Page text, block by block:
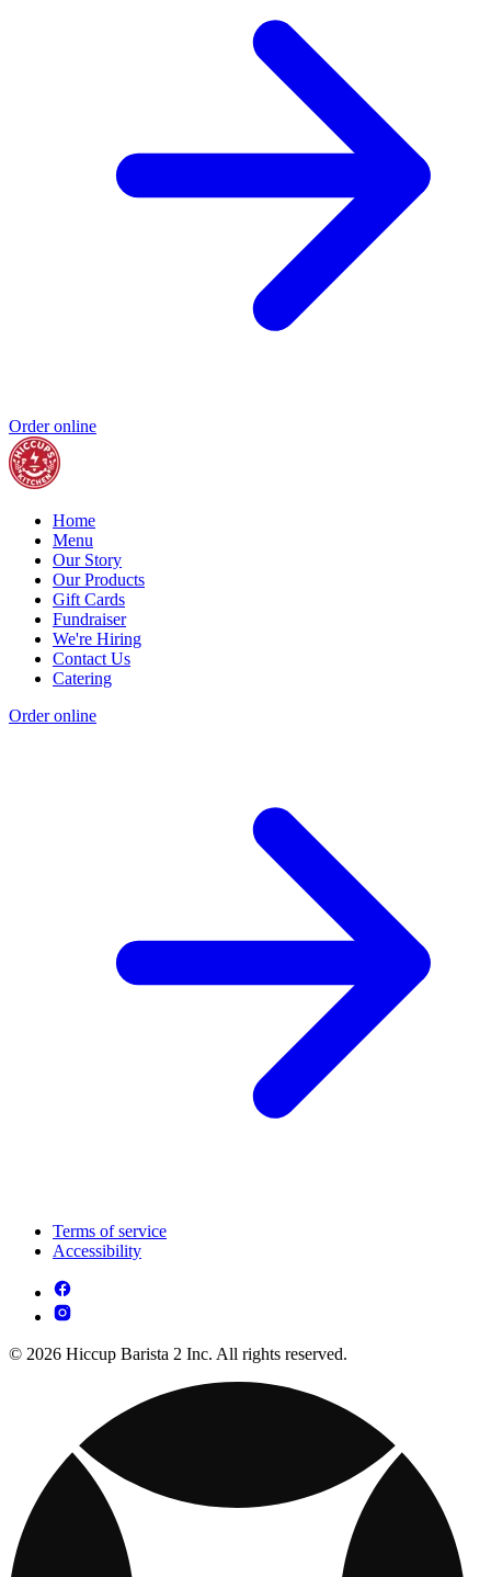
Order online
Home
Menu
Our Story
Our Products
Gift Cards
Fundraiser
We're Hiring
Contact Us
Catering
Order online
Terms of service
Accessibility
© 2026 Hiccup Barista 2 Inc. All rights reserved.